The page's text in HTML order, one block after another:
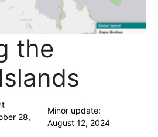
the
28,
Minor update:
August 12, 2024